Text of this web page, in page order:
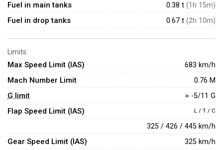
Fuel in main tanks 0.38 t (1h 15m)
Fuel in drop tanks 0.67 t (2h 10m)
Limits:
Max Speed Limit (IAS) 683 km/h
Mach Number Limit 0.76 M
G limit ≈ -5/11 G
Flap Speed Limit (IAS) L / T / C
325 / 426 / 445 km/h
Gear Speed Limit (IAS) 325 km/h